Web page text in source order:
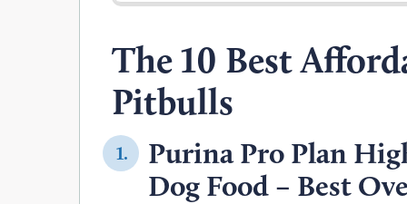
The 10 Best
Pitbulls
1.
Purina Pro Plan
Dog Food – Best